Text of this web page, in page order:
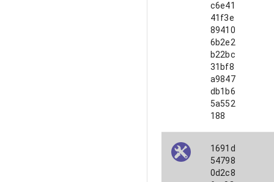
c6e41
41f3e
89410
6b2e2
b22bc
31bf8
a9847
db1b6
5a552
188
1691d
54798
0d2c8